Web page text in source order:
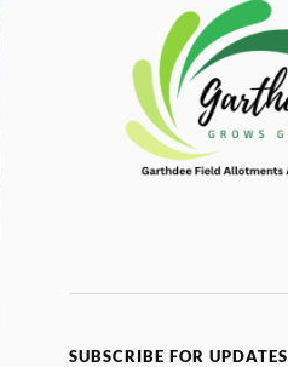
SUBSCRIBE FOR UPDATES